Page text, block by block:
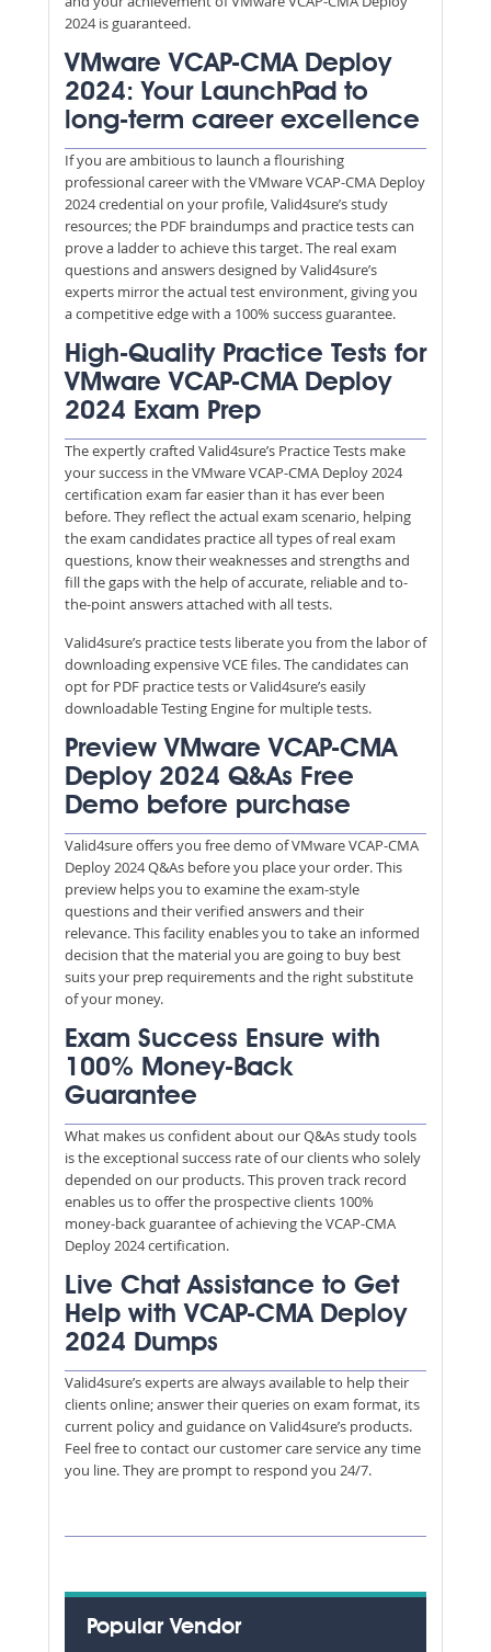
2024 is guaranteed.
VMware VCAP-CMA Deploy
2024: Your LaunchPad to
long-term career excellence
If you are ambitious to launch a flourishing
professional career with the VMware VCAP-CMA Deploy
2024 credential on your profile, Valid4sure’s study
resources; the PDF braindumps and practice tests can
prove a ladder to achieve this target. The real exam
questions and answers designed by Valid4sure’s
experts mirror the actual test environment, giving you
a competitive edge with a 100% success guarantee.
High-Quality Practice Tests for
VMware VCAP-CMA Deploy
2024 Exam Prep
The expertly crafted Valid4sure’s Practice Tests make
your success in the VMware VCAP-CMA Deploy 2024
certification exam far easier than it has ever been
before. They reflect the actual exam scenario, helping
the exam candidates practice all types of real exam
questions, know their weaknesses and strengths and
fill the gaps with the help of accurate, reliable and to-
the-point answers attached with all tests.
Valid4sure’s practice tests liberate you from the labor of
downloading expensive VCE files. The candidates can
opt for PDF practice tests or Valid4sure’s easily
downloadable Testing Engine for multiple tests.
Preview VMware VCAP-CMA
Deploy 2024 Q&As Free
Demo before purchase
Valid4sure offers you free demo of VMware VCAP-CMA
Deploy 2024 Q&As before you place your order. This
preview helps you to examine the exam-style
questions and their verified answers and their
relevance. This facility enables you to take an informed
decision that the material you are going to buy best
suits your prep requirements and the right substitute
of your money.
Exam Success Ensure with
100% Money-Back
Guarantee
What makes us confident about our Q&As study tools
is the exceptional success rate of our clients who solely
depended on our products. This proven track record
enables us to offer the prospective clients 100%
money-back guarantee of achieving the VCAP-CMA
Deploy 2024 certification.
Live Chat Assistance to Get
Help with VCAP-CMA Deploy
2024 Dumps
Valid4sure’s experts are always available to help their
clients online; answer their queries on exam format, its
current policy and guidance on Valid4sure’s products.
Feel free to contact our customer care service any time
you line. They are prompt to respond you 24/7.
Popular Vendor